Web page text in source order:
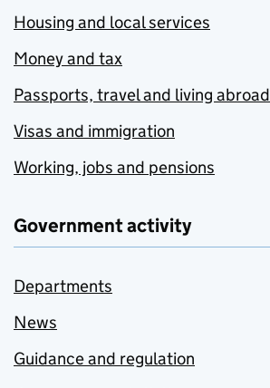
Housing and local services
Money and tax
Passports, travel and living abroad
Visas and immigration
Working, jobs and pensions
Government activity
Departments
News
Guidance and regulation